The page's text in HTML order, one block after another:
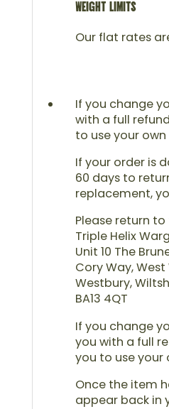
WEIGHT LIMITS
Our flat rates
If you change
with a full
to use your
If your order is
60 days to
replacement,
Please return
Triple Helix
Unit 10 The
Cory Way,
Westbury,
BA13 4QT
If you change
you with a full
you to use your
Once the item
appear back in